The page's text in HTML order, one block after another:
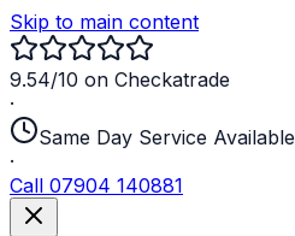
Skip to main content
9.54/10 on Checkatrade
·
Same Day Service Available
·
Call 07904 140881